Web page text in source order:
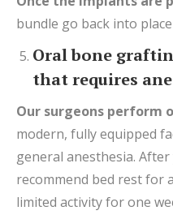
bundle go back into
Oral bone
that requires
Our surgeons perform o
modern, fully equipped
general anesthesia.
recommend bed rest for
limited activity for one